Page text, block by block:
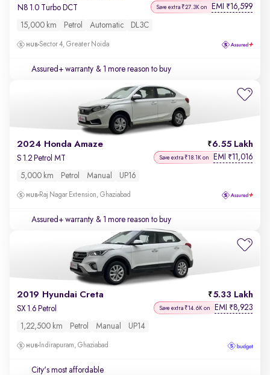
N8 1.0 Turbo DCT Save extra ₹27.3K on EMI ₹16,599
15,000 km Petrol Automatic DL3C
Sector 4, Greater Noida
Assured+ warranty & 1 more reason to buy
2024 Honda Amaze 6.55 Lakh
S 1.2 Petrol MT Save extra ₹18.1K on EMI ₹11,016
5,000 km Petrol Manual UP16
Raj Nagar Extension, Ghaziabad
Assured+ warranty & 1 more reason to buy
2019 Hyundai Creta 5.33 Lakh
SX 1.6 Petrol Save extra ₹14.6K on EMI ₹8,923
1,22,500 km Petrol Manual UP14
Indirapuram, Ghaziabad
City's most affordable